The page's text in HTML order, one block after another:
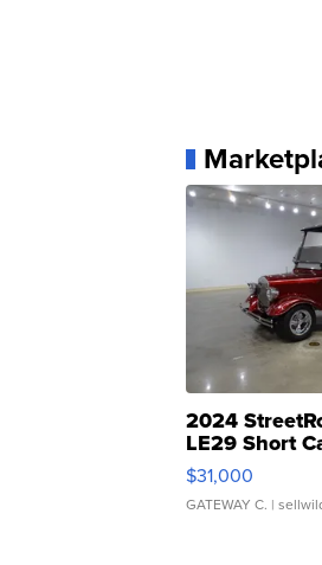
2024
LE29 Short
$31,000
GATEWAY C. |